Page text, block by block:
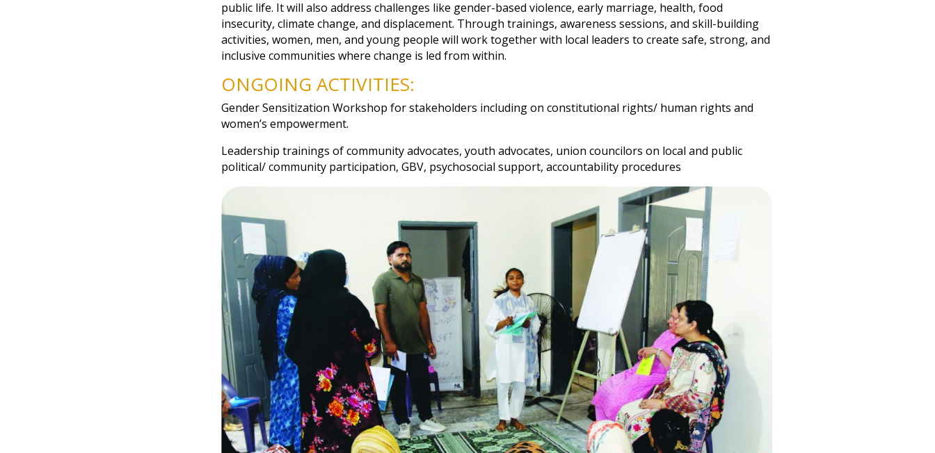
public life. It will also address challenges like gender-based violence, early marriage, health, food
insecurity, climate change, and displacement. Through trainings, awareness sessions, and skill-building
activities, women, men, and young people will work together with local leaders to create safe, strong, and
inclusive communities where change is led from within.
ONGOING ACTIVITIES:
Gender Sensitization Workshop for stakeholders including on constitutional rights/ human rights and
women’s empowerment.
Leadership trainings of community advocates, youth advocates, union councilors on local and public
political/ community participation, GBV, psychosocial support, accountability procedures